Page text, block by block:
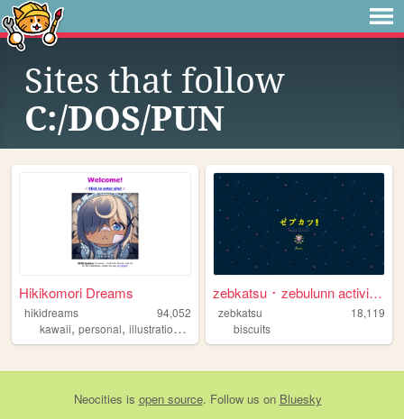
Sites that follow
C:/DOS/PUN
Hikikomori Dreams
hikidreams
94,052
kawaii, personal, illustration ,
zebkatsu ･ zebulunn activiti...
zebkatsu
18,119
biscuits
Neocities is open source. Follow us on Bluesky